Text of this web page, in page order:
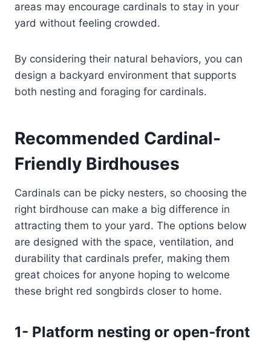
areas may encourage cardinals to stay in your
yard without feeling crowded.
By considering their natural behaviors, you can
design a backyard environment that supports
both nesting and foraging for cardinals.
Recommended Cardinal-
Friendly Birdhouses
Cardinals can be picky nesters, so choosing the
right birdhouse can make a big difference in
attracting them to your yard. The options below
are designed with the space, ventilation, and
durability that cardinals prefer, making them
great choices for anyone hoping to welcome
these bright red songbirds closer to home.
1- Platform nesting or open‑front